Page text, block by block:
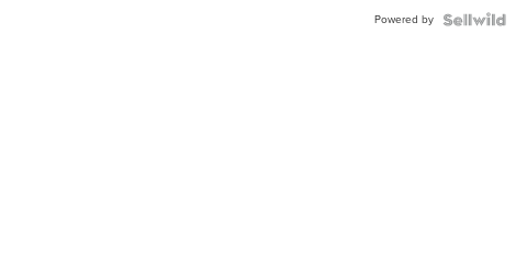
Powered by